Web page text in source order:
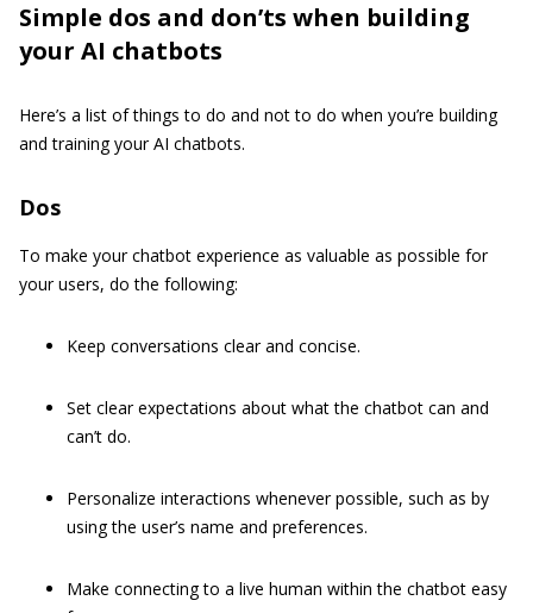
Simple dos and don’ts when building
your AI chatbots
Here’s a list of things to do and not to do when you’re building
and training your AI chatbots.
Dos
To make your chatbot experience as valuable as possible for
your users, do the following:
Keep conversations clear and concise.
Set clear expectations about what the chatbot can and
can’t do.
Personalize interactions whenever possible, such as by
using the user’s name and preferences.
Make connecting to a live human within the chatbot easy